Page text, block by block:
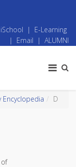
iSchool | E-Learning
| Email | ALUMNI
Encyclopedia D
of